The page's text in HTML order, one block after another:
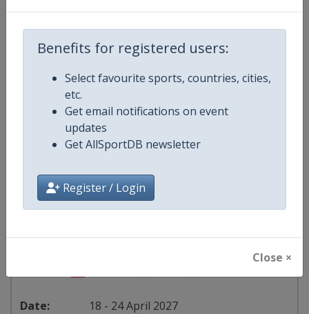
Benefits for registered users:
Select favourite sports, countries, cities,
etc.
Get email notifications on event
updates
Get AllSportDB newsletter
Register / Login
Close ×
starts in 220 days
2027 Division II B
Serbia - Belgrade
30 March - 5 April 2027
starts in 236 days
2027 Division I A
18 - 24 April 2027